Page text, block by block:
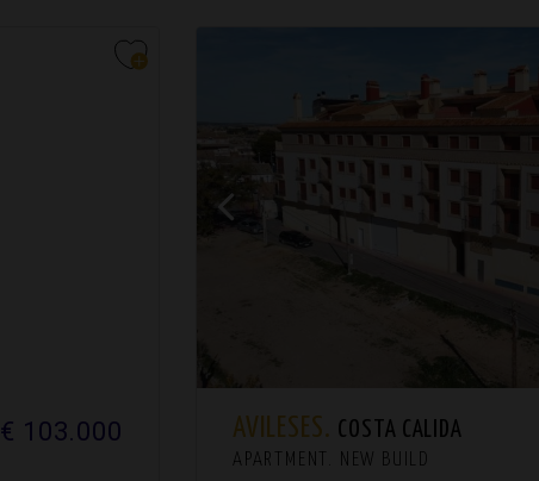
€ 103.000 AVILESES. COSTA CALIDA
APARTMENT. NEW BUILD